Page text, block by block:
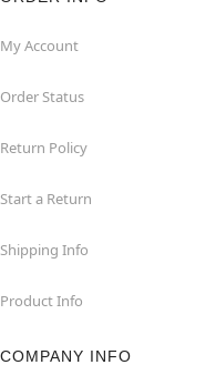
My Account
Order Status
Return Policy
Start a Return
Shipping Info
Product Info
COMPANY INFO